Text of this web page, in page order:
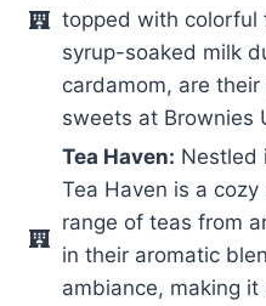
topped with colorful
syrup-soaked milk
cardamom, are
sweets at Brownies
Tea Haven: Nestled
Tea Haven is a
range of teas from
in their aromatic
ambiance, making